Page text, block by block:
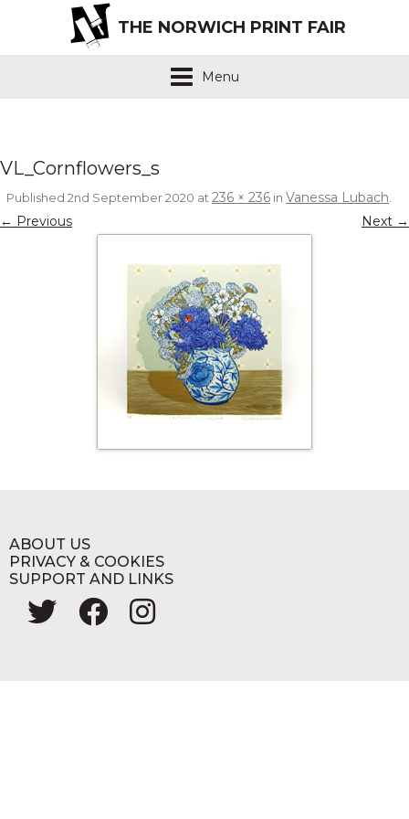
THE NORWICH PRINT FAIR
Menu
VL_Cornflowers_s
Published 2nd September 2020 at236 × 236 in Vanessa Lubach.
← Previous Next →
ABOUT US
PRIVACY & COOKIES
SUPPORT AND LINKS